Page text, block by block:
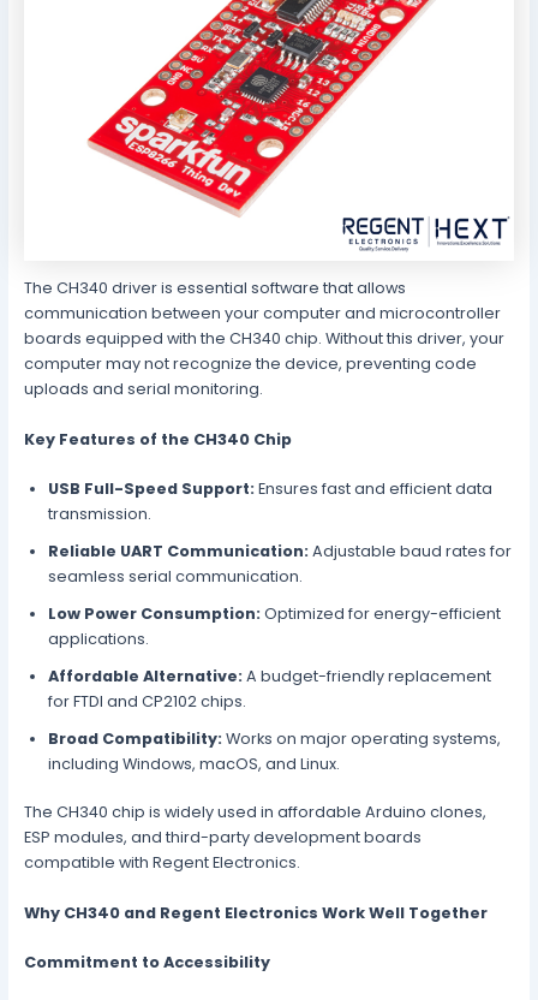
The CH340 driver is essential software that allows
communication between your computer and microcontroller
boards equipped with the CH340 chip. Without this driver, your
computer may not recognize the device, preventing code
uploads and serial monitoring.
Key Features of the CH340 Chip
USB Full-Speed Support: Ensures fast and efficient data
transmission.
Reliable UART Communication: Adjustable baud rates for
seamless serial communication.
Low Power Consumption: Optimized for energy-efficient
applications.
Affordable Alternative: A budget-friendly replacement
for FTDI and CP2102 chips.
Broad Compatibility: Works on major operating systems,
including Windows, macOS, and Linux.
The CH340 chip is widely used in affordable Arduino clones,
ESP modules, and third-party development boards
compatible with Regent Electronics.
Why CH340 and Regent Electronics Work Well Together
Commitment to Accessibility